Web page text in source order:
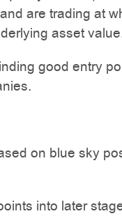
are trading at
asset
good entry
on blue sky
into later